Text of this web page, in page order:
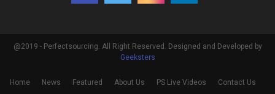
@2019 - Perfectsourcing. All Right Reserved. Designed and Developed by
Geeksters
Home News Featured About Us PS Live Videos Contact Us